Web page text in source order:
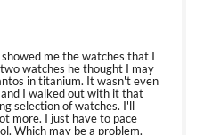
me the watches that I
watches he thought I may
in titanium. It wasn't even
I walked out with it that
selection of watches. I'll
more. I just have to pace
Which may be a problem.